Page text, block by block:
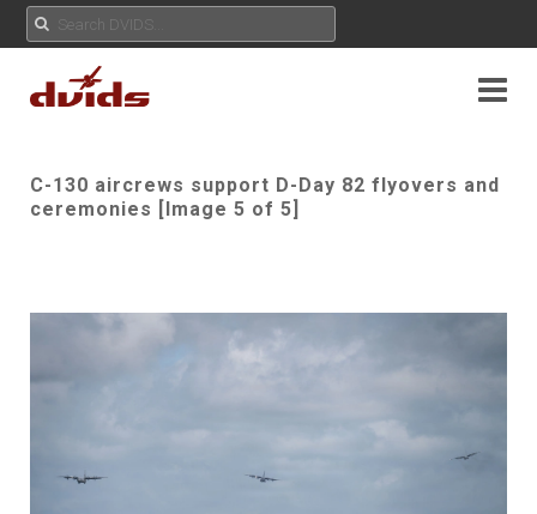
C-130 aircrews support D-Day 82 flyovers and
ceremonies [Image 5 of 5]